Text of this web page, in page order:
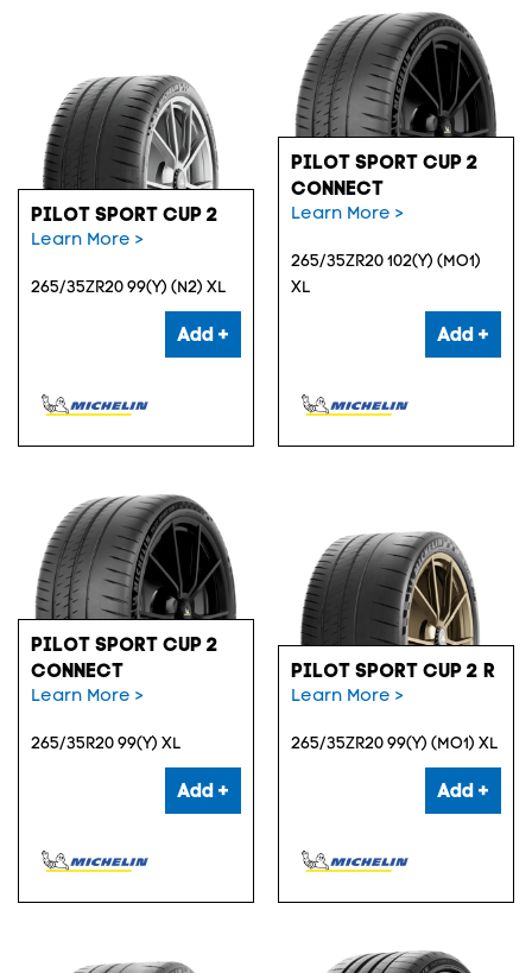
PILOT SPORT CUP 2
Learn More >
265/35ZR20 99(Y) (N2) XL
Add +
PILOT SPORT CUP 2
CONNECT
Learn More >
265/35ZR20 102(Y) (MO1)
XL
Add +
PILOT SPORT CUP 2
CONNECT
Learn More >
265/35R20 99(Y) XL
Add +
PILOT SPORT CUP 2 R
Learn More >
265/35ZR20 99(Y) (MO1) XL
Add +